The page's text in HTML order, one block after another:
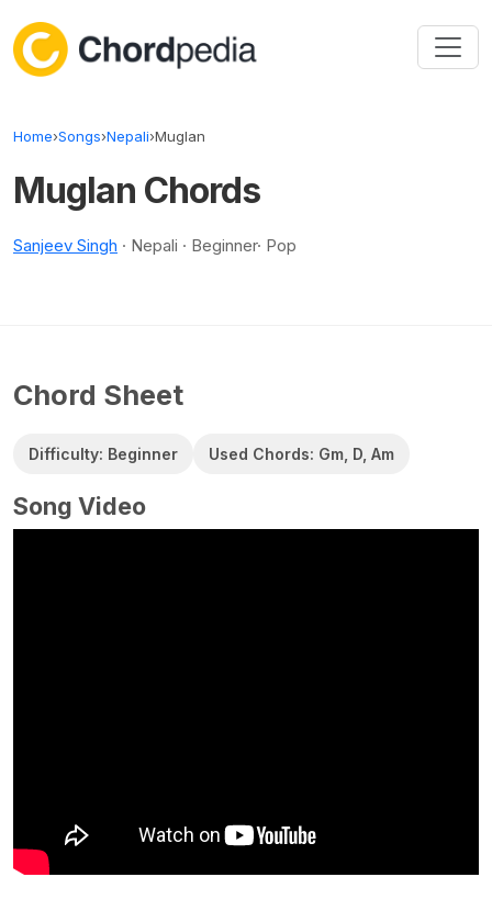
Home›Songs›Nepali›Muglan
Muglan Chords
Sanjeev Singh · Nepali · Beginner· Pop
Chord Sheet
Difficulty: Beginner Used Chords: Gm, D, Am
Song Video